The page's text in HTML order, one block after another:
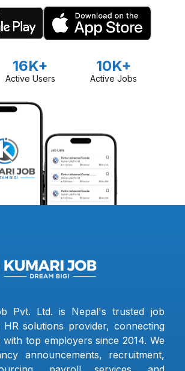
16K+
Active Users
10K+
Active Jobs
Pvt. Ltd. is Nepal's trusted job
solutions provider, connecting
with top employers since 2014. We
announcements, recruitment,